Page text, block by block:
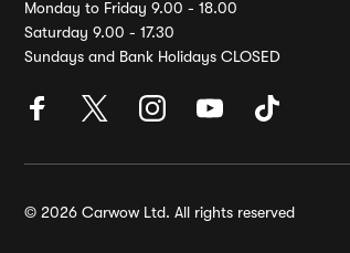
Monday to Friday 9.00 - 18.00
Saturday 9.00 - 17.30
Sundays and Bank Holidays CLOSED
© 2026 Carwow Ltd. All rights reserved